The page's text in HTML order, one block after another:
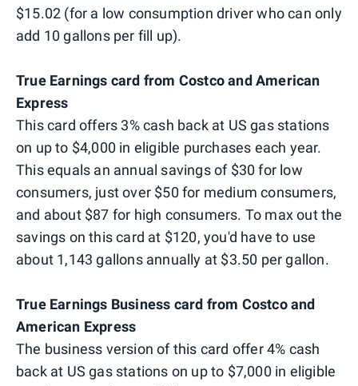
$15.02 (for a low consumption driver who can only
add 10 gallons per fill up).
True Earnings card from Costco and American
Express
This card offers 3% cash back at US gas stations
on up to $4,000 in eligible purchases each year.
This equals an annual savings of $30 for low
consumers, just over $50 for medium consumers,
and about $87 for high consumers. To max out the
savings on this card at $120, you'd have to use
about 1,143 gallons annually at $3.50 per gallon.
True Earnings Business card from Costco and
American Express
The business version of this card offer 4% cash
back at US gas stations on up to $7,000 in eligible